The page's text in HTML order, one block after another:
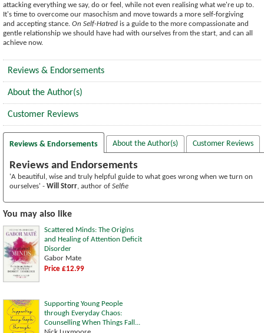
attacking everything we say, do or feel, while not even realising what we're up to.
It's time to overcome our masochism and move towards a more self-forgiving
and accepting stance. On Self-Hatred is a guide to the more compassionate and
gentle relationship we should have had with ourselves from the start, and can all
achieve now.
Reviews & Endorsements
About the Author(s)
Customer Reviews
Reviews & Endorsements About the Author(s) Customer Reviews
Reviews and Endorsements
'A beautiful, wise and truly helpful guide to what goes wrong when we turn on
ourselves' - Will Storr , author of Selfie
You may also like
Scattered Minds: The Origins
and Healing of Attention Deficit
Disorder
Gabor Mate
Price £12.99
Supporting Young People
through Everyday Chaos:
Counselling When Things Fall...